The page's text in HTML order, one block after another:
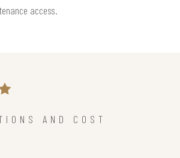
access.
AND COST